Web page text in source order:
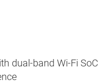
dual-band Wi-Fi SoC